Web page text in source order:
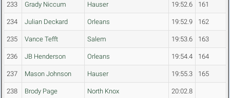
233 Grady Niccum Hauser 19:52.6 161
234 Julian Deckard Orleans 19:52.9 162
235 Vance Tefft Salem 19:53.6 163
236 JB Henderson Orleans 19:54.4 164
237 Mason Johnson Hauser 19:55.3 165
238 Brody Page North Knox 20:02.8